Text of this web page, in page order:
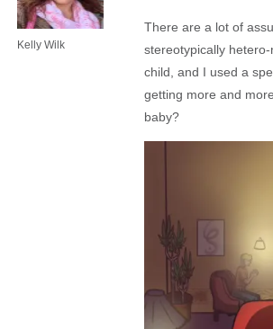
Kelly Wilk
There are a lot of
stereotypically
child, and I used a
getting more and
baby?